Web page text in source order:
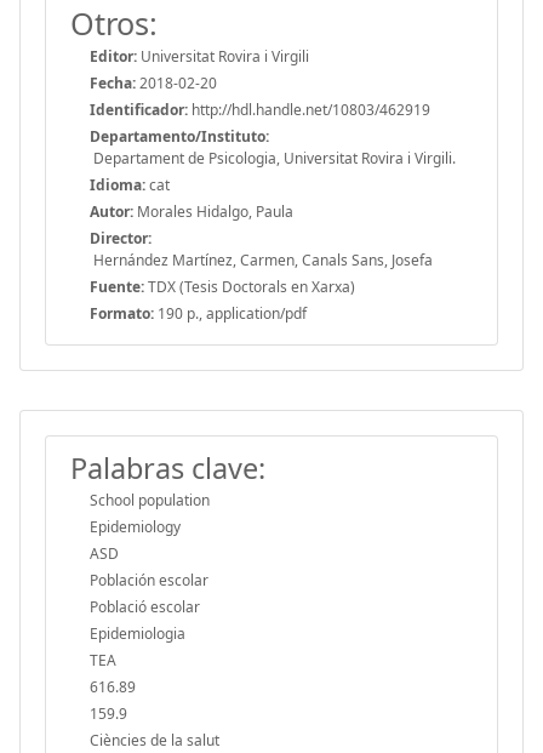
Otros:
Editor: Universitat Rovira i Virgili
Fecha:2018-02-20
Identificador: http://hdl.handle.net/10803/462919
Departamento/Instituto:
Departament de Psicologia, Universitat Rovira i Virgili.
Idioma:cat
Autor: Morales Hidalgo, Paula
Director:
Hernández Martínez, Carmen, Canals Sans, Josefa
Fuente:TDX (Tesis Doctorals en Xarxa)
Formato: 190 p., application/pdf
Palabras clave:
School population
Epidemiology
ASD
Población escolar
Població escolar
Epidemiologia
TEA
616.89
159.9
Ciències de la salut